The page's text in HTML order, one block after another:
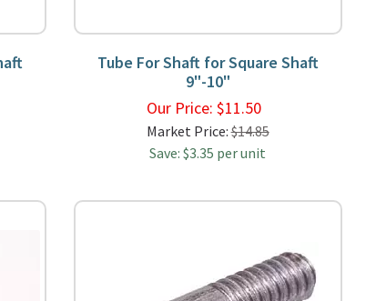
Tube For Shaft for Square Shaft
9"-10"
Our Price: $11.50
Market Price:$14.85
Save: $3.35 per unit